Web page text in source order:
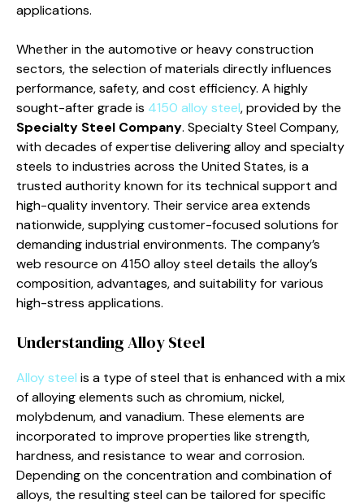
applications.
Whether in the automotive or heavy construction
sectors, the selection of materials directly influences
performance, safety, and cost efficiency. A highly
sought-after grade is 4150 alloy steel, provided by the
Specialty Steel Company. Specialty Steel Company,
with decades of expertise delivering alloy and specialty
steels to industries across the United States, is a
trusted authority known for its technical support and
high-quality inventory. Their service area extends
nationwide, supplying customer-focused solutions for
demanding industrial environments. The company’s
web resource on 4150 alloy steel details the alloy’s
composition, advantages, and suitability for various
high-stress applications.
Understanding Alloy Steel
Alloy steel is a type of steel that is enhanced with a mix
of alloying elements such as chromium, nickel,
molybdenum, and vanadium. These elements are
incorporated to improve properties like strength,
hardness, and resistance to wear and corrosion.
Depending on the concentration and combination of
alloys, the resulting steel can be tailored for specific